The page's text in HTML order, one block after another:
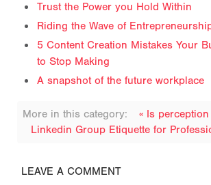
Trust the Power you Hold Within
Riding the Wave of
5 Content Creation Mistakes Your
to Stop Making
A snapshot of the future workplace
More in this category:
« Is
Linkedin Group Etiquette for
LEAVE A COMMENT